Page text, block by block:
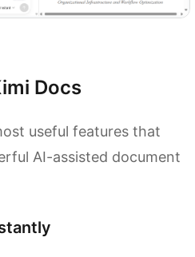
Docs
useful features that
AI-assisted document